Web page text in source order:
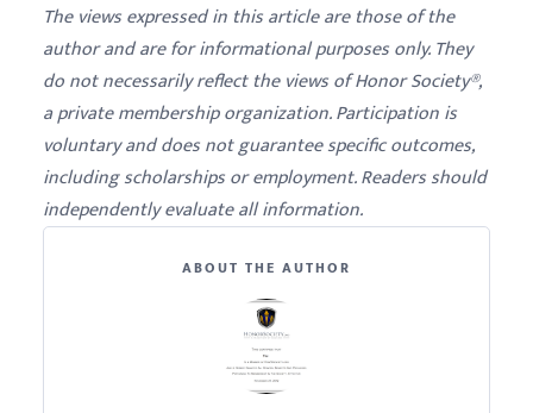
The views expressed in this article are those of the
author and are for informational purposes only. They
do not necessarily reflect the views of Honor Society®,
a private membership organization. Participation is
voluntary and does not guarantee specific outcomes,
including scholarships or employment. Readers should
independently evaluate all information.
ABOUT THE AUTHOR